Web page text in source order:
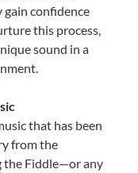
gain confidence
this process,
sound in a
that has been
from the
the Fiddle—or any